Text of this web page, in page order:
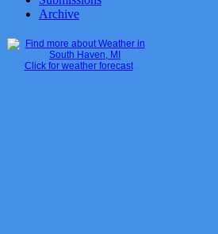
Archive
Click for weather forecast